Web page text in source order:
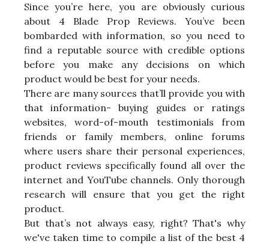
Since you’re here, you are obviously curious
about 4 Blade Prop Reviews. You’ve been
bombarded with information, so you need to
find a reputable source with credible options
before you make any decisions on which
product would be best for your needs.
There are many sources that’ll provide you with
that information- buying guides or ratings
websites, word-of-mouth testimonials from
friends or family members, online forums
where users share their personal experiences,
product reviews specifically found all over the
internet and YouTube channels. Only thorough
research will ensure that you get the right
product.
But that’s not always easy, right? That's why
we've taken time to compile a list of the best 4